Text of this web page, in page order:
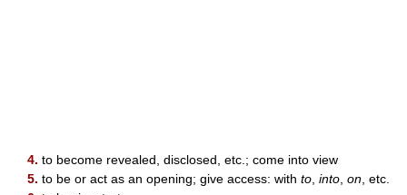
4. to become revealed, disclosed, etc.; come into view
5. to be or act as an opening; give access: with to into on , etc.